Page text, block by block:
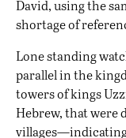
David, using the
shortage of
Lone standing
parallel in the
towers of kings
Hebrew, that
villages—indicating